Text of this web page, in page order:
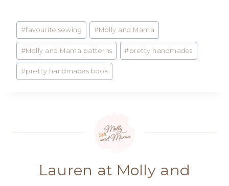
Post
Tags:
#favourite sewing #Molly and Mama
#Molly and Mama patterns #pretty handmades
#pretty handmades book
Lauren at Molly and